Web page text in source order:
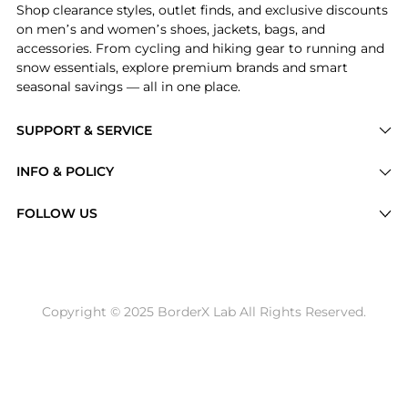
SUPPORT & SERVICE
Brands
INFO & POLICY
Return / Refund
FOLLOW US
Shop clearance styles, outlet finds, and exclusive discounts
on men’s and women’s shoes, jackets, bags, and
accessories. From cycling and hiking gear to running and
snow essentials, explore premium brands and smart
seasonal savings — all in one place.
Copyright © 2025 BorderX Lab All Rights Reserved.